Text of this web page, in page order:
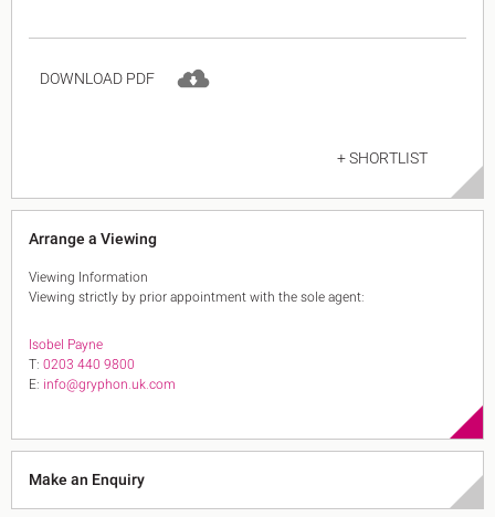
DOWNLOAD PDF
+ SHORTLIST
Arrange a Viewing
Viewing Information
Viewing strictly by prior appointment with the sole agent:
Isobel Payne
T: 0203 440 9800
E: info@gryphon.uk.com
Make an Enquiry